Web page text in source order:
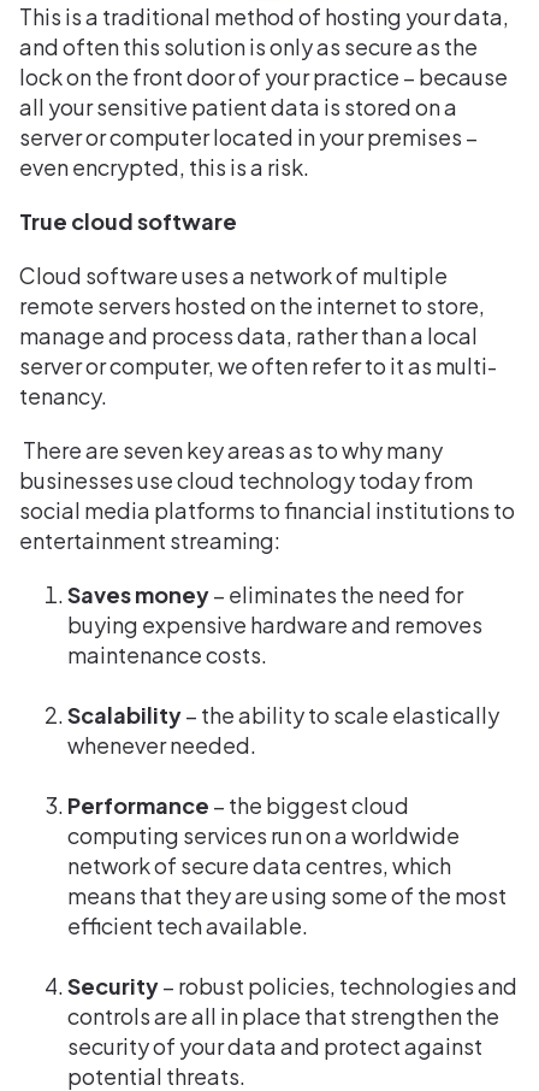
This is a traditional method of hosting your data,
and often this solution is only as secure as the
lock on the front door of your practice – because
all your sensitive patient data is stored on a
server or computer located in your premises –
even encrypted, this is a risk.
True cloud software
Cloud software uses a network of multiple
remote servers hosted on the internet to store,
manage and process data, rather than a local
server or computer, we often refer to it as multi-
tenancy.
There are seven key areas as to why many
businesses use cloud technology today from
social media platforms to financial institutions to
entertainment streaming:
Saves money– eliminates the need for
buying expensive hardware and removes
maintenance costs.
Scalability– the ability to scale elastically
whenever needed.
Performance – the biggest cloud
computing services run on a worldwide
network of secure data centres, which
means that they are using some of the most
efficient tech available.
Security– robust policies, technologies and
controls are all in place that strengthen the
security of your data and protect against
potential threats.